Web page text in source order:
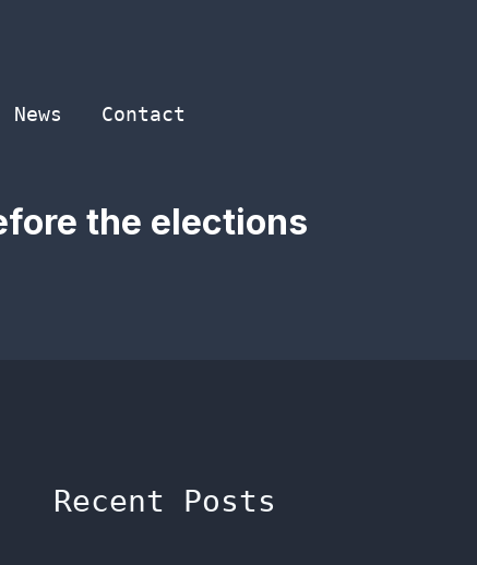
News Contact
the elections
Recent Posts